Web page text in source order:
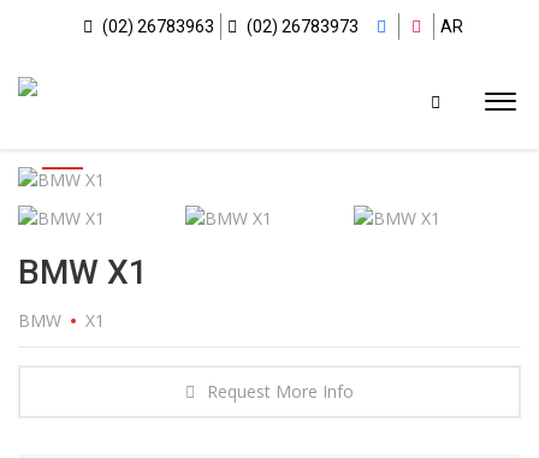
(02) 26783963 (02) 26783973 AR
BMW X1
BMW X1
Request More Info